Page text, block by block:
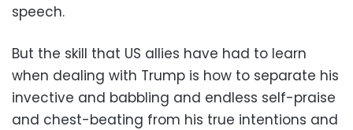
speech.
But the skill that US allies have had to learn
when dealing with Trump is how to separate his
invective and babbling and endless self-praise
and chest-beating from his true intentions and